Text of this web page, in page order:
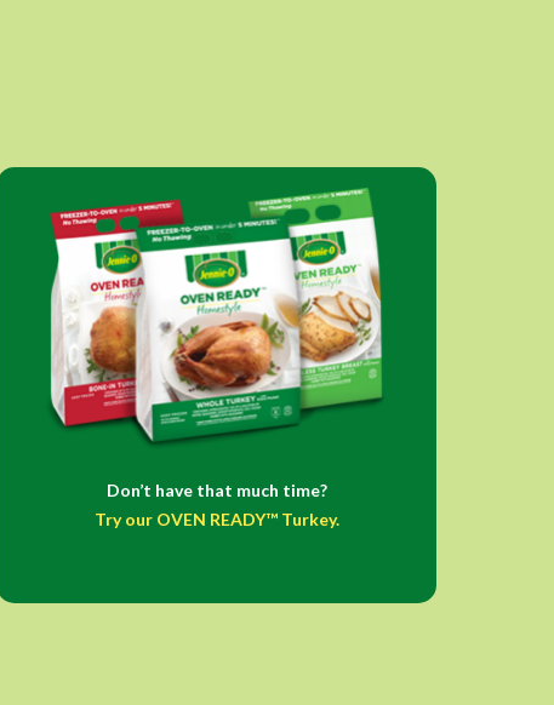
Don’t have that much time?
Try our OVEN READY™ Turkey.